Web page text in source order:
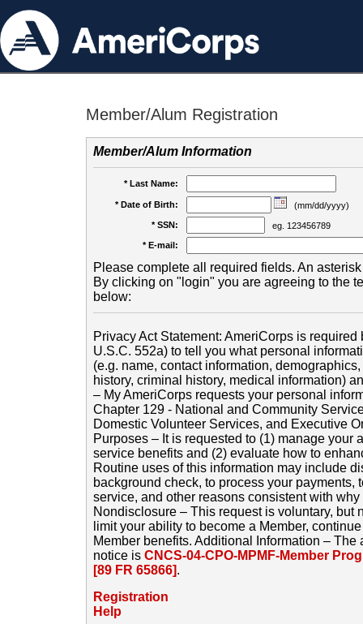
Member/Alum Registration
Member/Alum Information
* Last Name:
* Date of Birth:
(mm/dd/yyyy)
* SSN:
eg. 123456789
* E-mail:
Please complete all required fields. An
By clicking on "login" you are agreeing to the
below:
Privacy Act Statement: AmeriCorps is
U.S.C. 552a) to tell you what personal
(e.g. name, contact information,
history, criminal history, medical information)
– My AmeriCorps requests your personal
Chapter 129 - National and Community
Domestic Volunteer Services, and Executive
Purposes – It is requested to (1) manage your
service benefits and (2) evaluate how to
Routine uses of this information may include
background check, to process your payments,
service, and other reasons consistent with
Nondisclosure – This request is voluntary, but
limit your ability to become a Member,
Member benefits. Additional Information –
notice is CNCS-04-CPO-MPMF-Member
[89 FR 65866].
Registration
Help